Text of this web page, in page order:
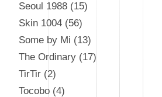
Seoul 1988
15
Skin 1004
56
Some by Mi
13
The Ordinary
17
TirTir 2
Tocobo 4